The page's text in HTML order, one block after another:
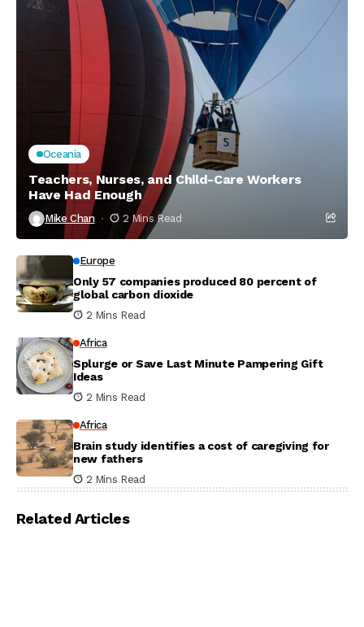
Oceania
Teachers, Nurses, and Child-Care Workers
Have Had Enough
Mike Chan 2 Mins Read
Europe
Only 57 companies produced 80 percent of
global carbon dioxide
2 Mins Read
Africa
Splurge or Save Last Minute Pampering Gift
Ideas
2 Mins Read
Africa
Brain study identifies a cost of caregiving for
new fathers
2 Mins Read
Related Articles